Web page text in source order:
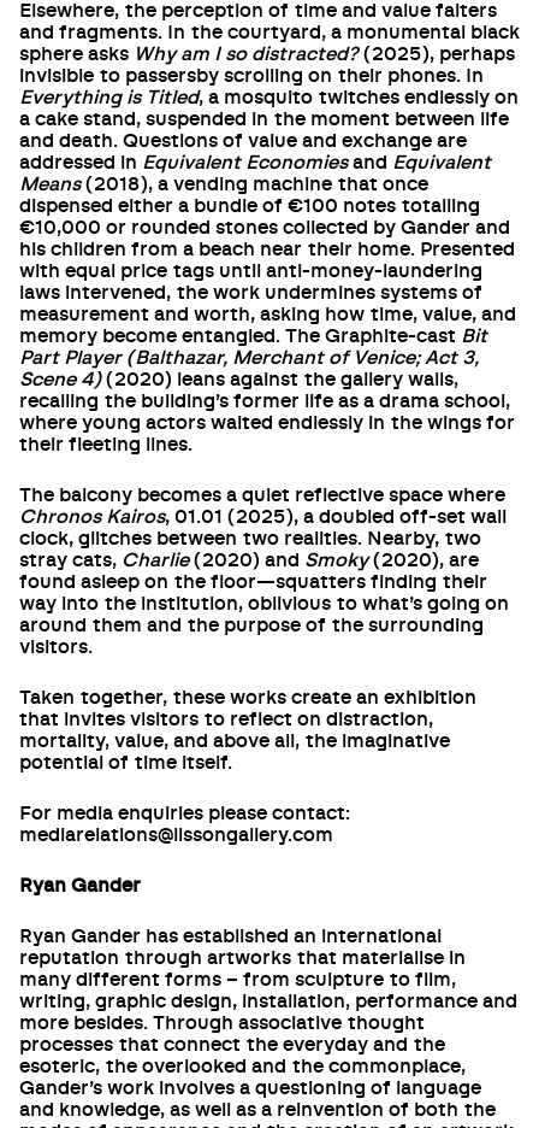
Elsewhere, the perception of time and value falters
and fragments. In the courtyard, a monumental black
sphere asks Why am I so distracted?(2025), perhaps
invisible to passersby scrolling on their phones. In
Everything is Titled, a mosquito twitches endlessly on
a cake stand, suspended in the moment between life
and death. Questions of value and exchange are
addressed in Equivalent Economiesand Equivalent
Means(2018), a vending machine that once
dispensed either a bundle of €100 notes totalling
€10,000 or rounded stones collected by Gander and
his children from a beach near their home. Presented
with equal price tags until anti-money-laundering
laws intervened, the work undermines systems of
measurement and worth, asking how time, value, and
memory become entangled. The Graphite-cast Bit
Part Player (Balthazar, Merchant of Venice; Act 3,
Scene 4)(2020) leans against the gallery walls,
recalling the building’s former life as a drama school,
where young actors waited endlessly in the wings for
their fleeting lines.
The balcony becomes a quiet reflective space where
Chronos Kairos, 01.01 (2025), a doubled off-set wall
clock, glitches between two realities. Nearby, two
stray cats, Charlie(2020) and Smoky(2020), are
found asleep on the floor—squatters finding their
way into the institution, oblivious to what’s going on
around them and the purpose of the surrounding
visitors.
Taken together, these works create an exhibition
that invites visitors to reflect on distraction,
mortality, value, and above all, the imaginative
potential of time itself.
For media enquiries please contact:
mediarelations@lissongallery.com
Ryan Gander
Ryan Gander has established an international
reputation through artworks that materialise in
many different forms – from sculpture to film,
writing, graphic design, installation, performance and
more besides. Through associative thought
processes that connect the everyday and the
esoteric, the overlooked and the commonplace,
Gander’s work involves a questioning of language
and knowledge, as well as a reinvention of both the